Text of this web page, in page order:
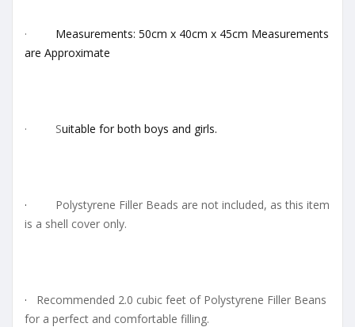
· Measurements: 50cm x 40cm x 45cm Measurements
are Approximate
· Suitable for both boys and girls.
· Polystyrene Filler Beads are not included, as this item
is a shell cover only.
· Recommended 2.0 cubic feet of Polystyrene Filler Beans
for a perfect and comfortable filling.